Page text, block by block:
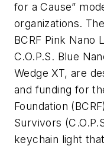
for a Cause”
organizations.
BCRF Pink Nano
C.O.P.S. Blue
Wedge XT, are
and funding for
Foundation
Survivors
keychain light